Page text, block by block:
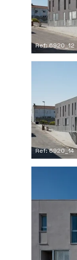
Ref: 6920_12
Ref: 6920_14